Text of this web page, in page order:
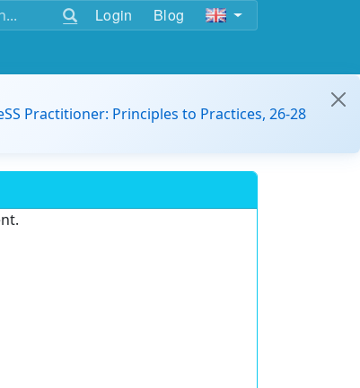
Login Blog
Practitioner: Principles to Practices, 26-28